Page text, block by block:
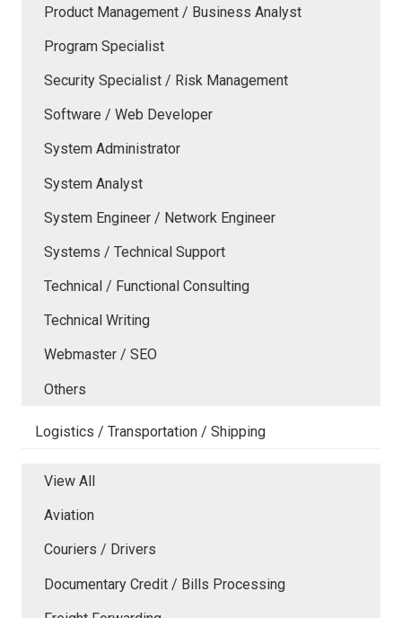
Product Management / Business Analyst
Program Specialist
Security Specialist / Risk Management
Software / Web Developer
System Administrator
System Analyst
System Engineer / Network Engineer
Systems / Technical Support
Technical / Functional Consulting
Technical Writing
Webmaster / SEO
Others
Logistics / Transportation / Shipping
View All
Aviation
Couriers / Drivers
Documentary Credit / Bills Processing